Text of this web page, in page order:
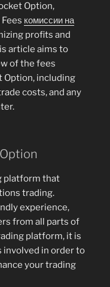
Option,
комиссии на
profits and
article aims to
of the fees
Option, including
costs, and any
platform that
trading.
experience,
from all parts of
platform, it is
involved in order to
your trading